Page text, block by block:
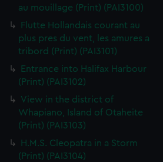
au mouillage (Print) (PAI3100)
Flutte Hollandais courant au
plus pres du vent, les amures a
tribord (Print) (PAI3101)
Entrance into Halifax Harbour
(Print) (PAI3102)
View in the district of
Whapiano, Island of Otaheite
(Print) (PAI3103)
H.M.S. Cleopatra in a Storm
(Print) (PAI3104)